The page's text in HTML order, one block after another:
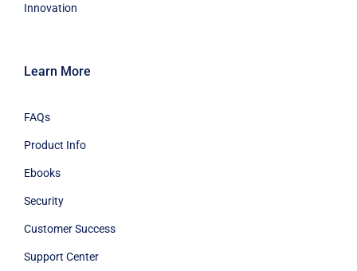
Innovation
Learn More
FAQs
Product Info
Ebooks
Security
Customer Success
Support Center